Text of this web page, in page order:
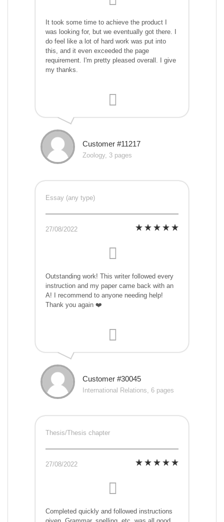
It took some time to achieve the product I
was looking for, but we eventually got there. I
do feel like a lot of hard work was put into
this, and it even exceeded the page
requirement. I'm pretty pleased overall. I give
my thanks.
Customer #11217
Zoology, 3 pages
Essay (any type)
27/08/2022
Outstanding work! This writer followed every
instruction and my paper came back with an
A! I recommend to anyone needing help!
Thank you again ❤️
Customer #30045
International Relations, 6 pages
Thesis/Thesis chapter
27/08/2022
Completed quickly and followed instructions